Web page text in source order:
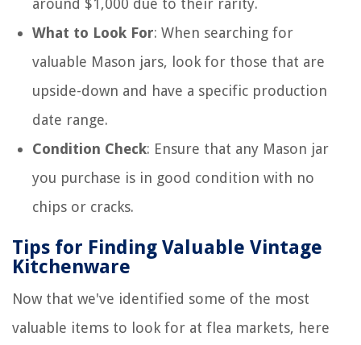
around $1,000 due to their rarity.
What to Look For: When searching for
valuable Mason jars, look for those that are
upside-down and have a specific production
date range.
Condition Check: Ensure that any Mason jar
you purchase is in good condition with no
chips or cracks.
Tips for Finding Valuable Vintage
Kitchenware
Now that we've identified some of the most
valuable items to look for at flea markets, here